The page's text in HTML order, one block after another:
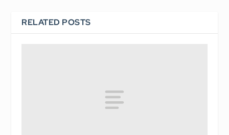
RELATED POSTS